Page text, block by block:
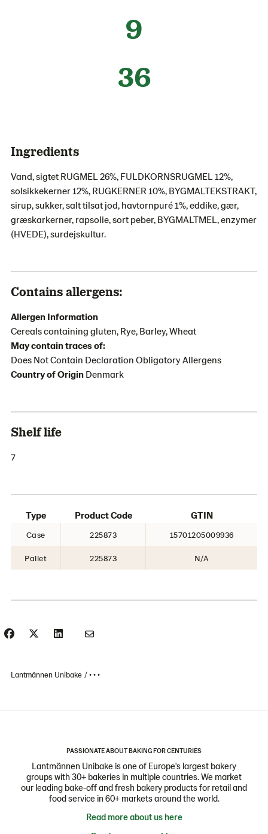
9
36
Ingredients
Vand, sigtet RUGMEL 26%, FULDKORNSRUGMEL 12%,
solsikkekerner 12%, RUGKERNER 10%, BYGMALTEKSTRAKT,
sirup, sukker, salt tilsat jod, havtornpuré 1%, eddike, gær,
græskarkerner, rapsolie, sort peber, BYGMALTMEL, enzymer
(HVEDE), surdejskultur.
Contains allergens:
Allergen Information
Cereals containing gluten, Rye, Barley, Wheat
May contain traces of:
Does Not Contain Declaration Obligatory Allergens
Country of Origin Denmark
Shelf life
7
Type Product Code GTIN
Case 225873 15701205009936
Pallet 225873 N/A
Lantmännen Unibake • • •
PASSIONATE ABOUT BAKING FOR CENTURIES
Lantmännen Unibake is one of Europe's largest bakery
groups with 30+ bakeries in multiple countries. We market
our leading bake-off and fresh bakery products for retail and
food service in 60+ markets around the world.
Read more about us here